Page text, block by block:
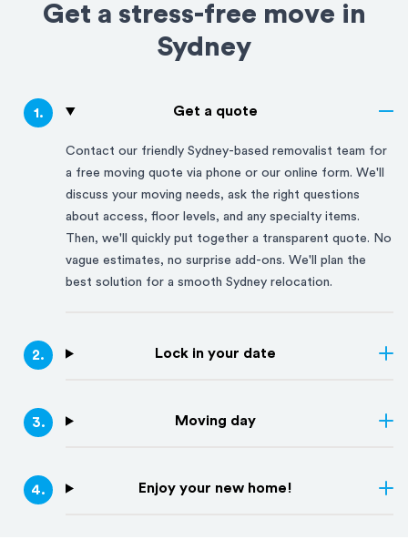
Get a stress-free move in
Sydney
1. Get a quote
Contact our friendly Sydney-based removalist team for
a free moving quote via phone or our online form. We'll
discuss your moving needs, ask the right questions
about access, floor levels, and any specialty items.
Then, we'll quickly put together a transparent quote. No
vague estimates, no surprise add-ons. We'll plan the
best solution for a smooth Sydney relocation.
2. Lock in your date
3. Moving day
4. Enjoy your new home!